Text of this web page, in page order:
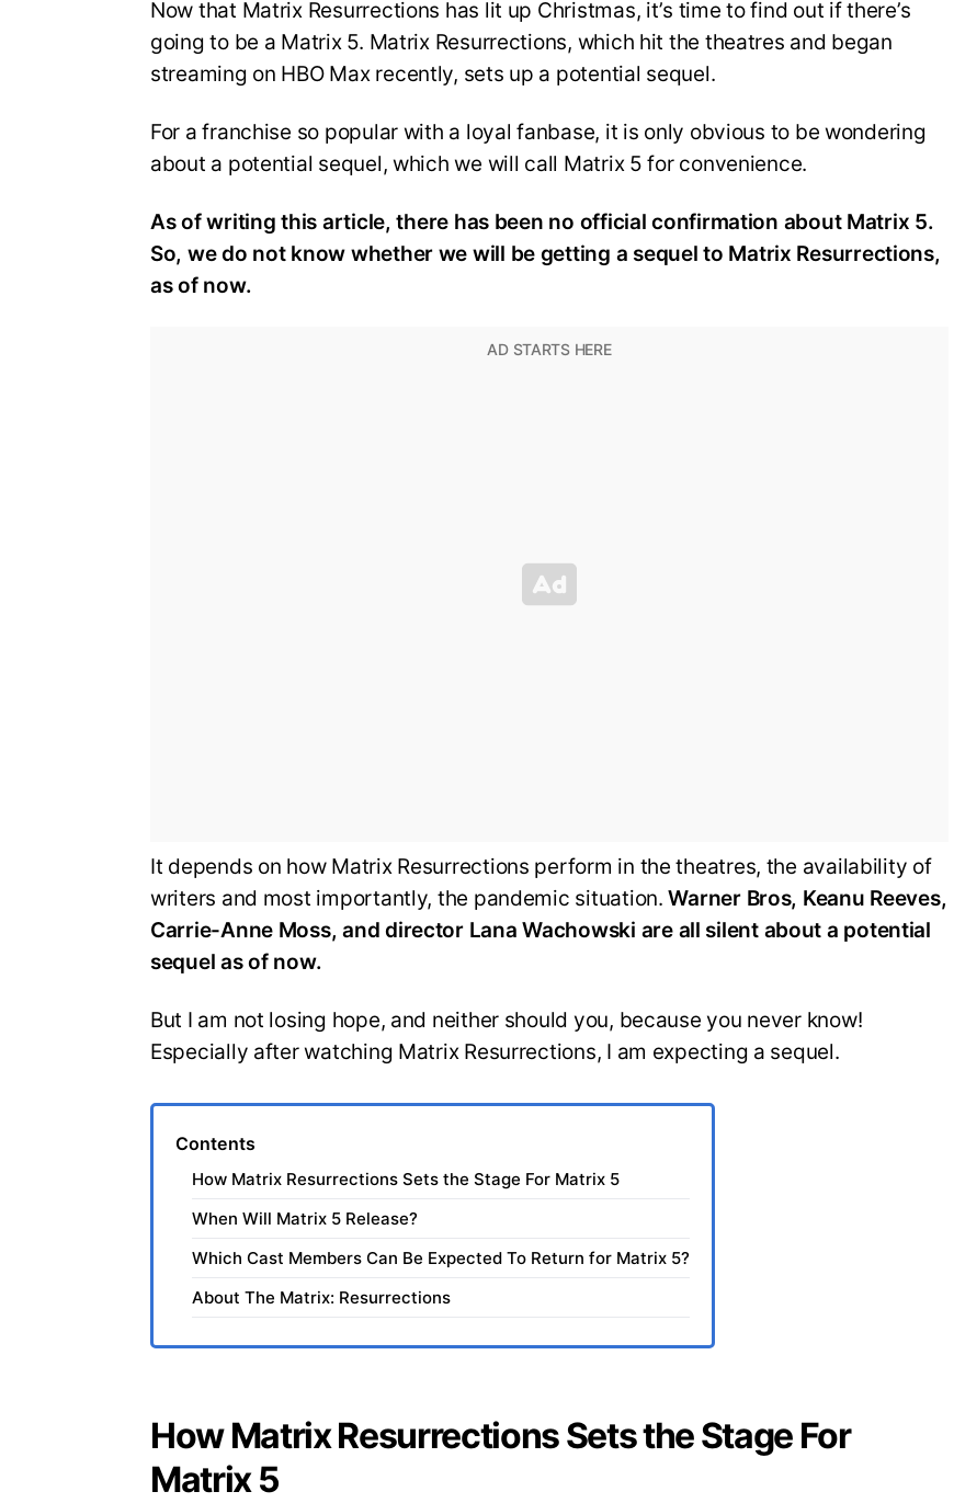
Now that Matrix Resurrections has lit up Christmas, it’s time to find out if there’s
going to be a Matrix 5. Matrix Resurrections, which hit the theatres and began
streaming on HBO Max recently, sets up a potential sequel.
For a franchise so popular with a loyal fanbase, it is only obvious to be wondering
about a potential sequel, which we will call Matrix 5 for convenience.
As of writing this article, there has been no official confirmation about Matrix 5.
So, we do not know whether we will be getting a sequel to Matrix Resurrections,
as of now.
It depends on how Matrix Resurrections perform in the theatres, the availability of
writers and most importantly, the pandemic situation.Warner Bros, Keanu Reeves,
Carrie-Anne Moss, and director Lana Wachowski are all silent about a potential
sequel as of now.
But I am not losing hope, and neither should you, because you never know!
Especially after watching Matrix Resurrections, I am expecting a sequel.
Contents
How Matrix Resurrections Sets the Stage For Matrix 5
When Will Matrix 5 Release?
Which Cast Members Can Be Expected To Return for Matrix 5?
About The Matrix: Resurrections
How Matrix Resurrections Sets the Stage For
Matrix 5